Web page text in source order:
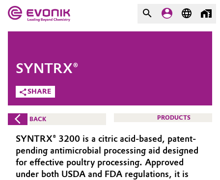
Market
Additive Manufacturing
Adhesives & Sealants
Aerospace
Evonik - Leading Beyond
Chemistry
What drives us
About Evonik
We go beyond
COMPANY
SHARE
SYNTRX®
BACK PRODUCTS
SYNTRX® 3200 is a citric acid-based, patent-
pending antimicrobial processing aid designed
for effective poultry processing. Approved
under both USDA and FDA regulations, it is